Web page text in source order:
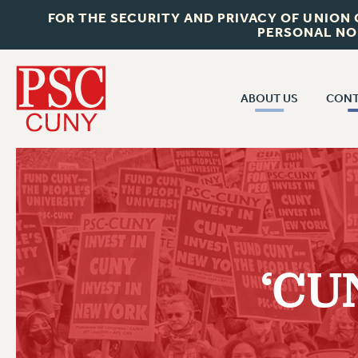
FOR THE SECURITY AND PRIVACY OF
PERSONAL
ABOUT US
JOIN PSC
WHO WE ARE
VISIT US/CONTACT US
JOB POSTINGS
CONSTITUTION
POLICIES
CUNY
PAST
RF CENTRAL
RF FIELD
NEW